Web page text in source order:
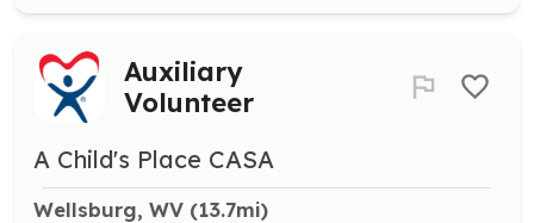
Auxiliary
Volunteer
A Child's Place CASA
Wellsburg, WV (13.7mi)